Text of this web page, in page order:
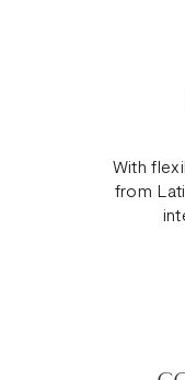
With
from